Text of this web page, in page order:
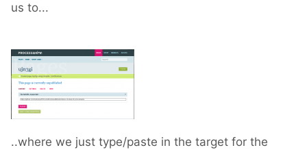
us to...
..where we just type/paste in the target for the